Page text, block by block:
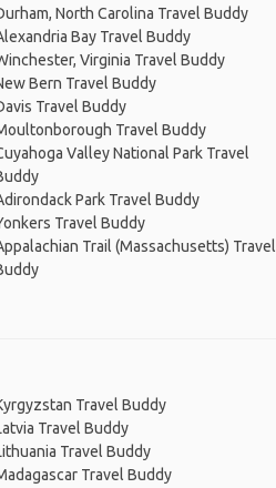
North Carolina Travel Buddy
Bay Travel Buddy
Virginia Travel Buddy
Bern Travel Buddy
Travel Buddy
Travel Buddy
Valley National Park Travel
Park Travel Buddy
Travel Buddy
Trail (Massachusetts) Travel
Travel Buddy
Travel Buddy
Travel Buddy
Travel Buddy